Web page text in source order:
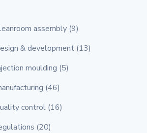
assembly (9)
& development (13)
moulding (5)
(46)
control (16)
(20)